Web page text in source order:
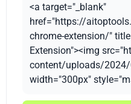
<a target="_blank"
href="https://
chrome-extension/"
Extension"><img
content/uploads/
width="300px"